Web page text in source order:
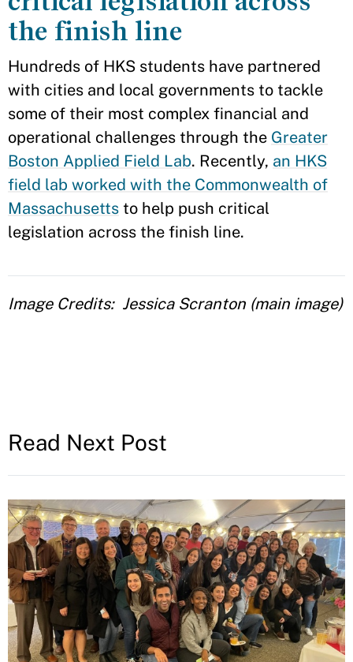
the finish line
Hundreds of HKS students have partnered
with cities and local governments to tackle
some of their most complex financial and
operational challenges through the Greater
Boston Applied Field Lab. Recently, an HKS
field lab worked with the Commonwealth of
Massachusetts to help push critical
legislation across the finish line.
Image Credits Jessica Scranton (main image)
Read Next Post